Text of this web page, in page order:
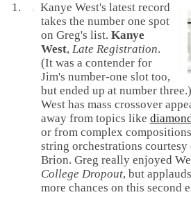
Kanye West's latest record
takes the number one spot
on Greg's list. Kanye
West, Late Registration.
(It was a contender for
Jim's number-one slot too,
but ended up at number
West has mass crossover
away from topics like
or from complex
string orchestrations
Brion. Greg really enjoyed
College Dropout, but
more chances on this second